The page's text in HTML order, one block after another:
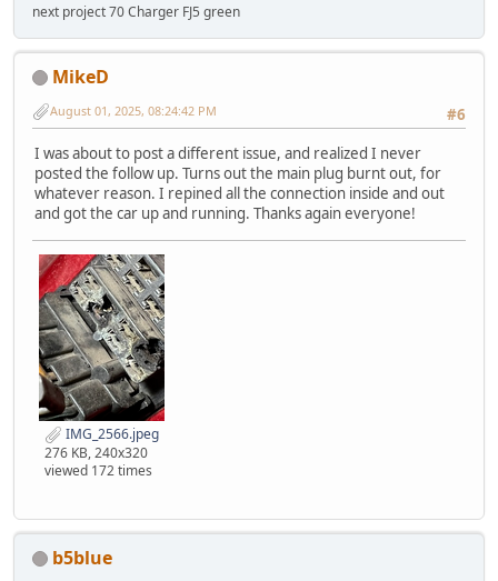
next project 70 Charger FJ5 green
MikeD
#6
August 01, 2025, 08:24:42 PM
I was about to post a different issue, and realized I never
posted the follow up. Turns out the main plug burnt out, for
whatever reason. I repined all the connection inside and out
and got the car up and running. Thanks again everyone!
IMG_2566.jpeg
276 KB, 240x320
viewed 172 times
b5blue